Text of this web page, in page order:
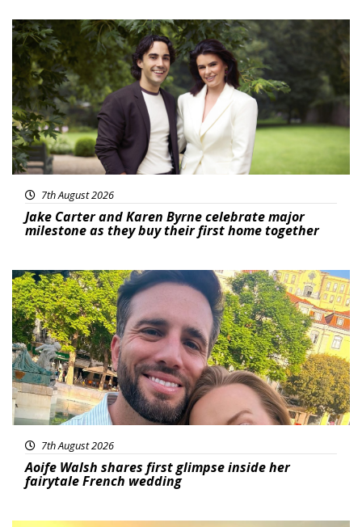
Featured
7th August 2026
Jake Carter and Karen Byrne celebrate major
milestone as they buy their first home together
Featured
7th August 2026
Aoife Walsh shares first glimpse inside her
fairytale French wedding